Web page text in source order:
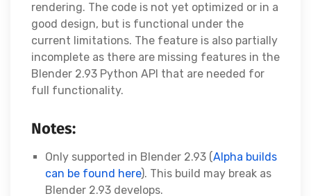
rendering. The code is not yet optimized or in a
good design, but is functional under the
current limitations. The feature is also partially
incomplete as there are missing features in the
Blender 2.93 Python API that are needed for
full functionality.
Notes:
Only supported in Blender 2.93 (Alpha builds
can be found here). This build may break as
Blender 2.93 develops.